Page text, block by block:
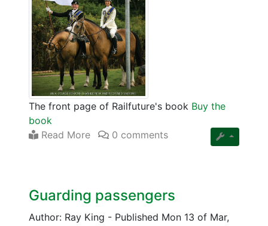
The front page of Railfuture's book Buy the
book
Read More
0 comments
Guarding passengers
Author: Ray King - Published Mon 13 of Mar,